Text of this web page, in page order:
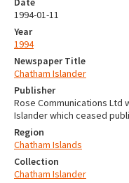
1994-01-11
Year
1994
Newspaper Title
Chatham Islander
Publisher
Rose Communications Ltd
Islander which ceased
Region
Chatham Islands
Collection
Chatham Islander